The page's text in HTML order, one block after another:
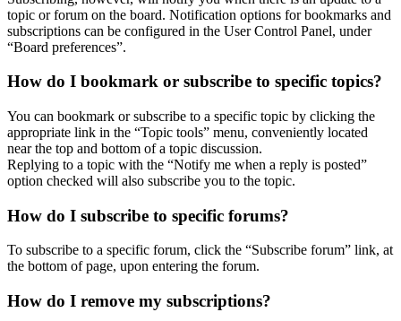
topic or forum on the board. Notification options for bookmarks and
subscriptions can be configured in the User Control Panel, under
“Board preferences”.
How do I bookmark or subscribe to specific topics?
You can bookmark or subscribe to a specific topic by clicking the
appropriate link in the “Topic tools” menu, conveniently located
near the top and bottom of a topic discussion.
Replying to a topic with the “Notify me when a reply is posted”
option checked will also subscribe you to the topic.
How do I subscribe to specific forums?
To subscribe to a specific forum, click the “Subscribe forum” link, at
the bottom of page, upon entering the forum.
How do I remove my subscriptions?